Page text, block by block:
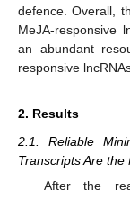
defence. Overall,
MeJA-responsive
an abundant
responsive
2. Results
2.1. Reliable
Transcripts Are
After the